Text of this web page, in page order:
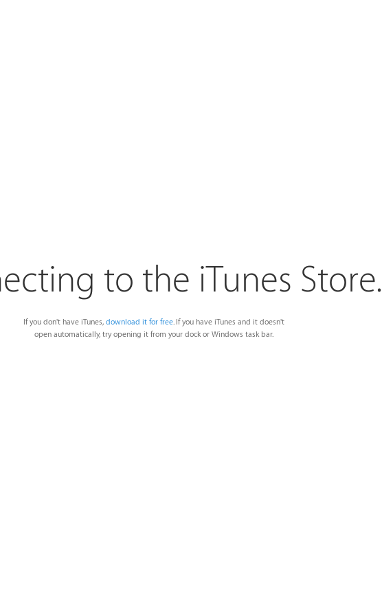
to the iTunes Store.
If you don't have iTunes, download it for free . If you have iTunes and it doesn't
open automatically, try opening it from your dock or Windows task bar.